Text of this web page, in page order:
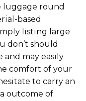
round
based
listing large
don’t should
and may easily
comfort of your
to carry an
outcome of